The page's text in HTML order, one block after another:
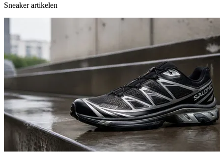
Sneaker artikelen